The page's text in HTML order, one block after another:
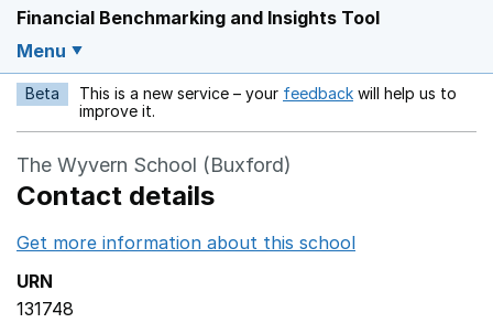
Financial Benchmarking and Insights Tool
Menu
Beta This is a new service – your feedback Opens in a new
will help us to
improve it.
The Wyvern School (Buxford)
Contact details
Get more information about this school
URN
131748